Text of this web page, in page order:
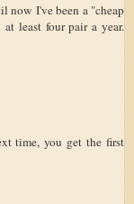
now I've been a "cheap
at least four pair a year.
time, you get the first